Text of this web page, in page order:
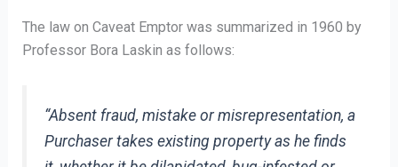
The law on Caveat Emptor was summarized in 1960 by
Professor Bora Laskin as follows:
“Absent fraud, mistake or misrepresentation, a
Purchaser takes existing property as he finds